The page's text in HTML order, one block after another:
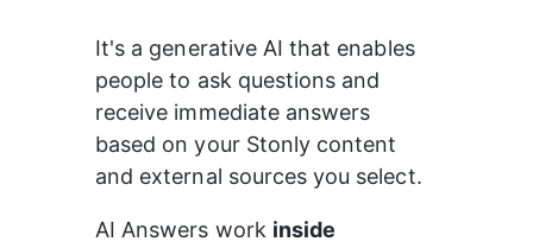
It's a generative AI that enables
people to ask questions and
receive immediate answers
based on your Stonly content
and external sources you select.
AI Answers work inside